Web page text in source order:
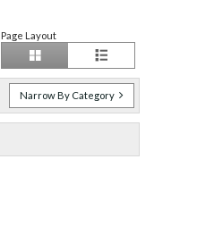
Page Layout
Narrow By Category